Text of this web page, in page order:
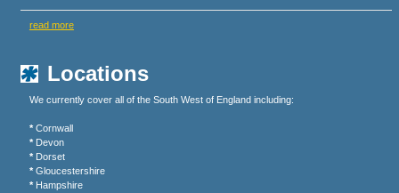
read more
Locations
We currently cover all of the South West of England including:
* Cornwall
* Devon
* Dorset
* Gloucestershire
* Hampshire